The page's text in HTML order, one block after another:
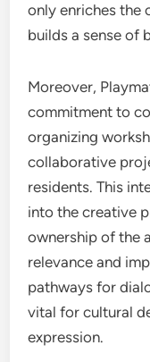
only enriches the
builds a sense of
Moreover,
commitment to
organizing
collaborative
residents. This
into the creative
ownership of the
relevance and
pathways for
vital for cultural
expression.